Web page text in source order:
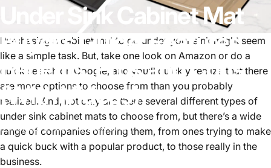
Under Sink CabinetMat
Buyer’s Guide:Features,
Benefits,ProsandCons
(WithVideos)
Mar 23, 2020 byAlex Singer
Purchasing a cabinet mat to go under your sink might seem
like a simple task. But, take one look on Amazon or do a
quick search on Google, and you’ll quickly realize that there
are more options to choose from than you probably
realized. And, not only are there several different types of
under sink cabinet mats to choose from, but there’s a wide
range of companies offering them, from ones trying to make
a quick buck with a popular product, to those really in the
business.